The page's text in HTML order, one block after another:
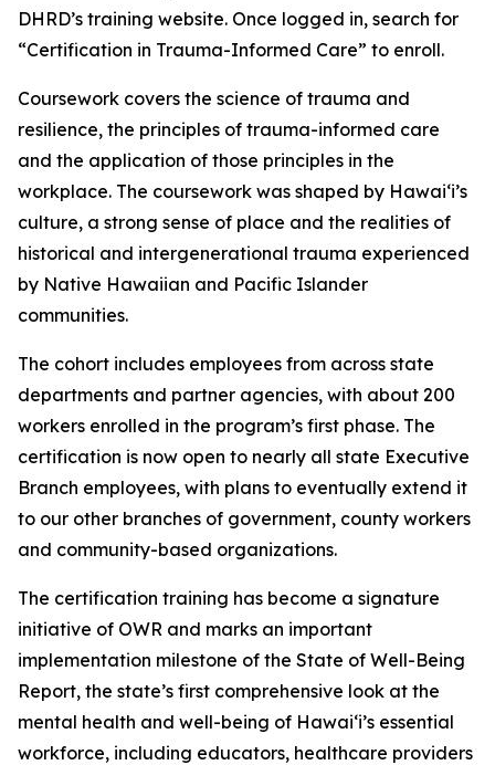
DHRD’s training website. Once logged in, search for
“Certification in Trauma-Informed Care” to enroll.
Coursework covers the science of trauma and
resilience, the principles of trauma-informed care
and the application of those principles in the
workplace. The coursework was shaped by Hawaiʻi’s
culture, a strong sense of place and the realities of
historical and intergenerational trauma experienced
by Native Hawaiian and Pacific Islander
communities.
The cohort includes employees from across state
departments and partner agencies, with about 200
workers enrolled in the program’s first phase. The
certification is now open to nearly all state Executive
Branch employees, with plans to eventually extend it
to our other branches of government, county workers
and community-based organizations.
The certification training has become a signature
initiative of OWR and marks an important
implementation milestone of the State of Well-Being
Report, the state’s first comprehensive look at the
mental health and well-being of Hawaiʻi’s essential
workforce, including educators, healthcare providers